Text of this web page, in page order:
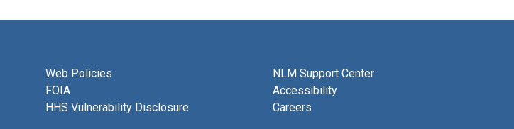
Web Policies
FOIA
HHS Vulnerability Disclosure
NLM Support Center
Accessibility
Careers